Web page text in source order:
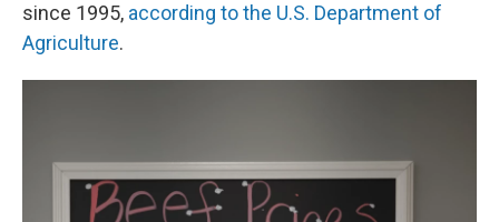
since 1995, according to the U.S. Department of
Agriculture.